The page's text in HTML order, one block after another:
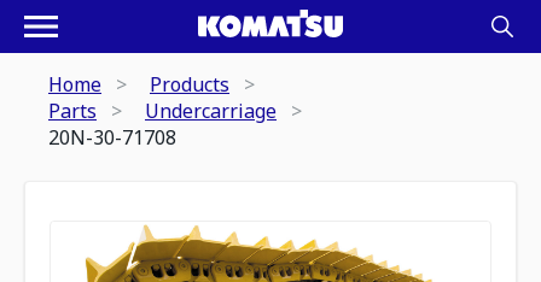
Home
Products
Parts
Undercarriage
20N-30-71708